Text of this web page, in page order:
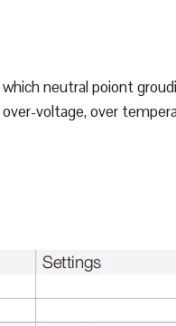
neutral poiont
voltage, over